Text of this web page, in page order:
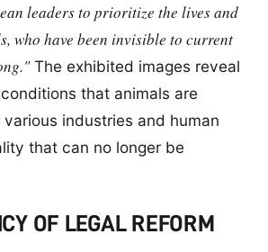
leaders to prioritize the lives and
who have been invisible to current
The exhibited images reveal
that animals are
industries and human
that can no longer be
OF LEGAL REFORM